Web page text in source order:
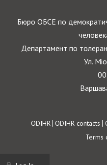
Бюро ОБСЕ по
Департамент по
Ул.
Footer
ODIHR ODIHR contacts
Terms